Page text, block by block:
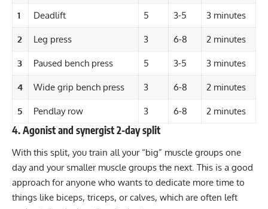
1 Deadlift 5 3-5 3 minutes
2 Leg press 3 6-8 2 minutes
3 Paused bench press 5 3-5 3 minutes
4 Wide grip bench press 3 6-8 2 minutes
5 Pendlay row 3 6-8 2 minutes
4. Agonist and synergist 2-day split
With this split, you train all your “big” muscle groups one
day and your smaller muscle groups the next. This is a good
approach for anyone who wants to dedicate more time to
things like biceps, triceps, or calves, which are often left